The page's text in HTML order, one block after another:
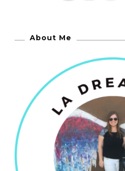
About Me